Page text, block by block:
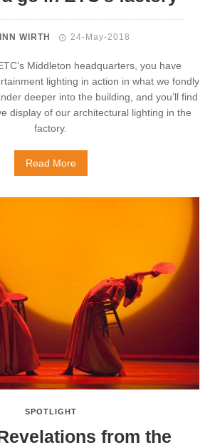
WIRTH 24-May-2018
Middleton headquarters, you have
lighting in action in what we fondly
deeper into the building, and you’ll find
display of our architectural lighting in the
factory.
Read More
SPOTLIGHT
from the